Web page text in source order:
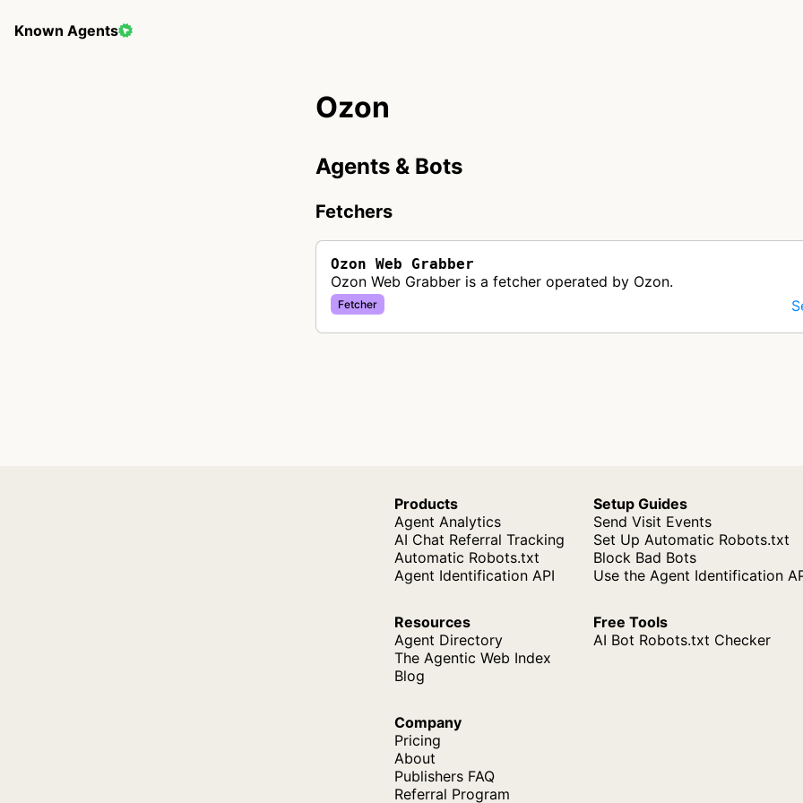
Known Agents
Ozon
Agents & Bots
Fetchers
Ozon Web Grabber
Ozon Web Grabber is a fetcher operated by Ozon.
Fetcher
Products
Agent Analytics
AI Chat Referral Tracking
Automatic Robots.txt
Agent Identification API
Setup Guides
Send Visit Events
Set Up Automatic Robots.txt
Block Bad Bots
Use the Agent Identification
Resources
Agent Directory
The Agentic Web Index
Blog
Free Tools
AI Bot Robots.txt Checker
Company
Pricing
About
Publishers FAQ
Referral Program